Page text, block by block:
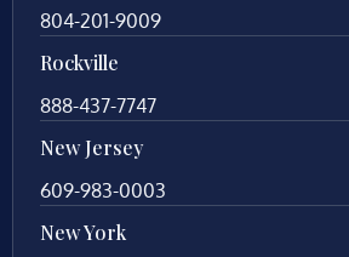
804-201-9009
Rockville
888-437-7747
New Jersey
609-983-0003
New York